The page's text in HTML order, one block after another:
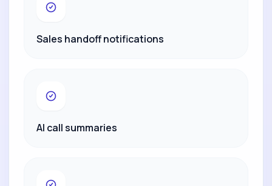
Sales handoff notifications
AI call summaries